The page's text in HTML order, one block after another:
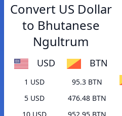
Convert US Dollar
to Bhutanese
Ngultrum
USD BTN
1 USD
95.3 BTN
5 USD
476.48 BTN